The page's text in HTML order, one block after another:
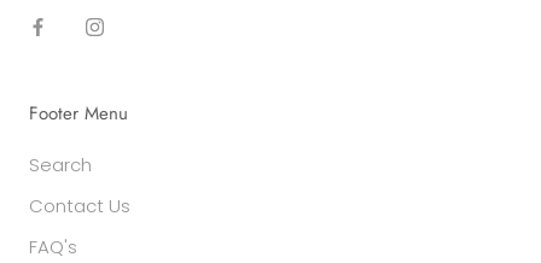
Footer Menu
Search
Contact Us
FAQ's